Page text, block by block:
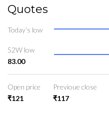
Quotes
Today’s low
52W low
83.00
Open price
₹121
Previoue close
₹117